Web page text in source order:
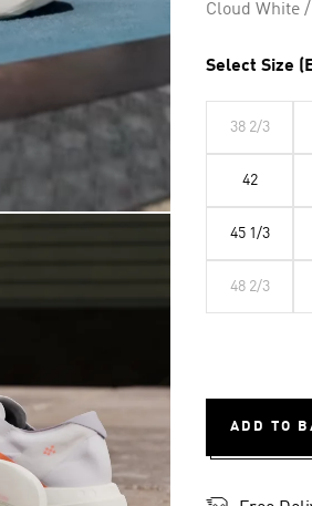
Cloud White
Select Size
38 2/3
42
45 1/3
48 2/3
ADD TO